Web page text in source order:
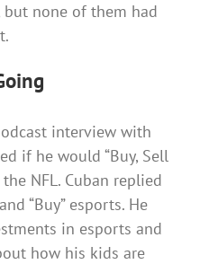
none of them had
interview with
if he would “Buy, Sell
NFL. Cuban replied
“Buy” esports. He
in esports and
how his kids are